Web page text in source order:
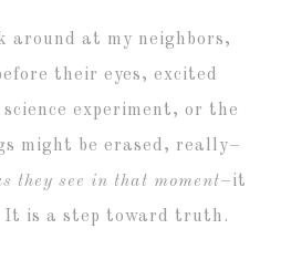
around at my neighbors,
their eyes, excited
experiment, or the
might be erased, really–
they see in that moment–it
It is a step toward truth.